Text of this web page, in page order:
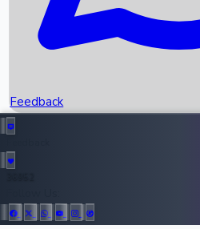
Recent News
Top Instagram Handler India
Feedback